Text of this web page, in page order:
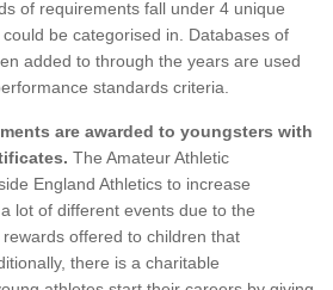
of requirements fall under 4 unique
be categorised in. Databases of
added to through the years are used
standards criteria.
are awarded to youngsters with
The Amateur Athletic
England Athletics to increase
lot of different events due to the
offered to children that
there is a charitable